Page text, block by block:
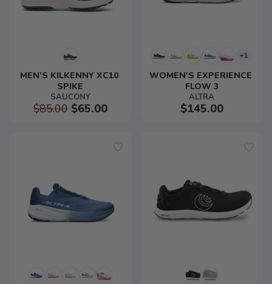
MEN'S KILKENNY XC10
SPIKE
SAUCONY
$85.00$65.00
+1
WOMEN'S EXPERIENCE
FLOW 3
ALTRA
$145.00